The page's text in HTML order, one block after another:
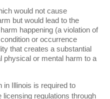
would not cause
but would lead to the
happening (a violation of
or occurrence
that creates a substantial
physical or mental harm to a
in Illinois is required to
regulations through